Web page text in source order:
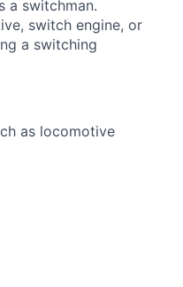
a switchman.
switch engine, or
a switching
as locomotive